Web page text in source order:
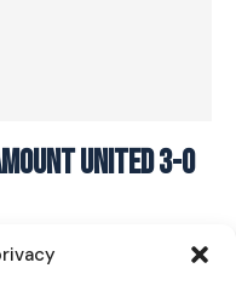
United 3-0